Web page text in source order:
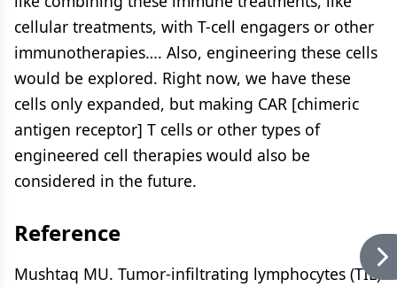
cellular treatments, with T-cell engagers or other
immunotherapies…. Also, engineering these cells
would be explored. Right now, we have these
cells only expanded, but making CAR [chimeric
antigen receptor] T cells or other types of
engineered cell therapies would also be
considered in the future.
Reference
Mushtaq MU. Tumor-infiltrating lymphocytes (TIL)